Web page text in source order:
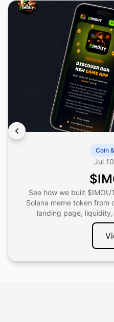
Coin
Jul
See how we built
Solana meme token
landing page,